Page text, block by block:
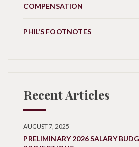
COMPENSATION
PHIL'S FOOTNOTES
Recent Articles
AUGUST 7, 2025
PRELIMINARY 2026 SALARY